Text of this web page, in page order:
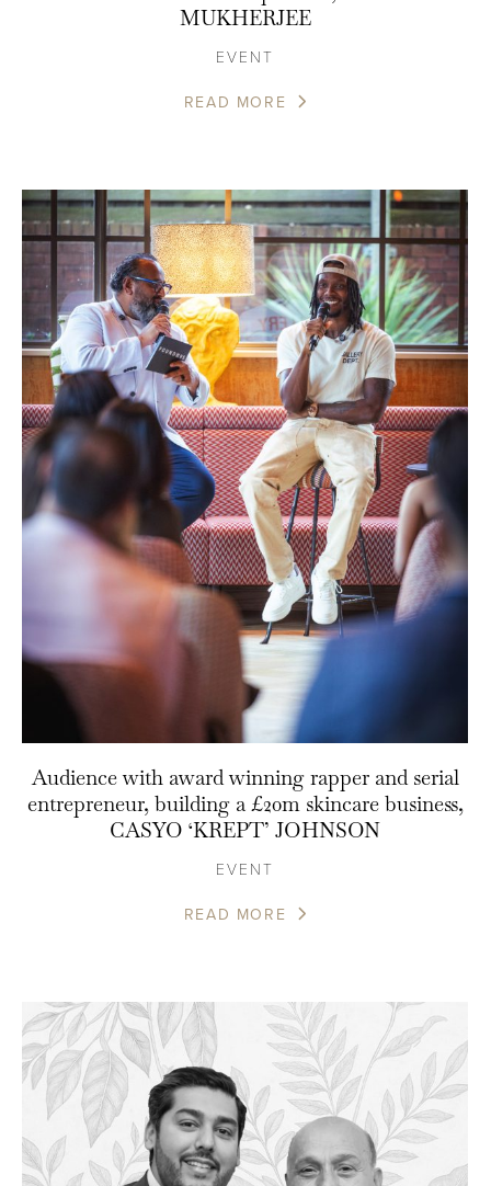
MUKHERJEE
EVENT
READ MORE
Audience with award winning rapper and serial
entrepreneur, building a £20m skincare business,
CASYO ‘KREPT’ JOHNSON
EVENT
READ MORE